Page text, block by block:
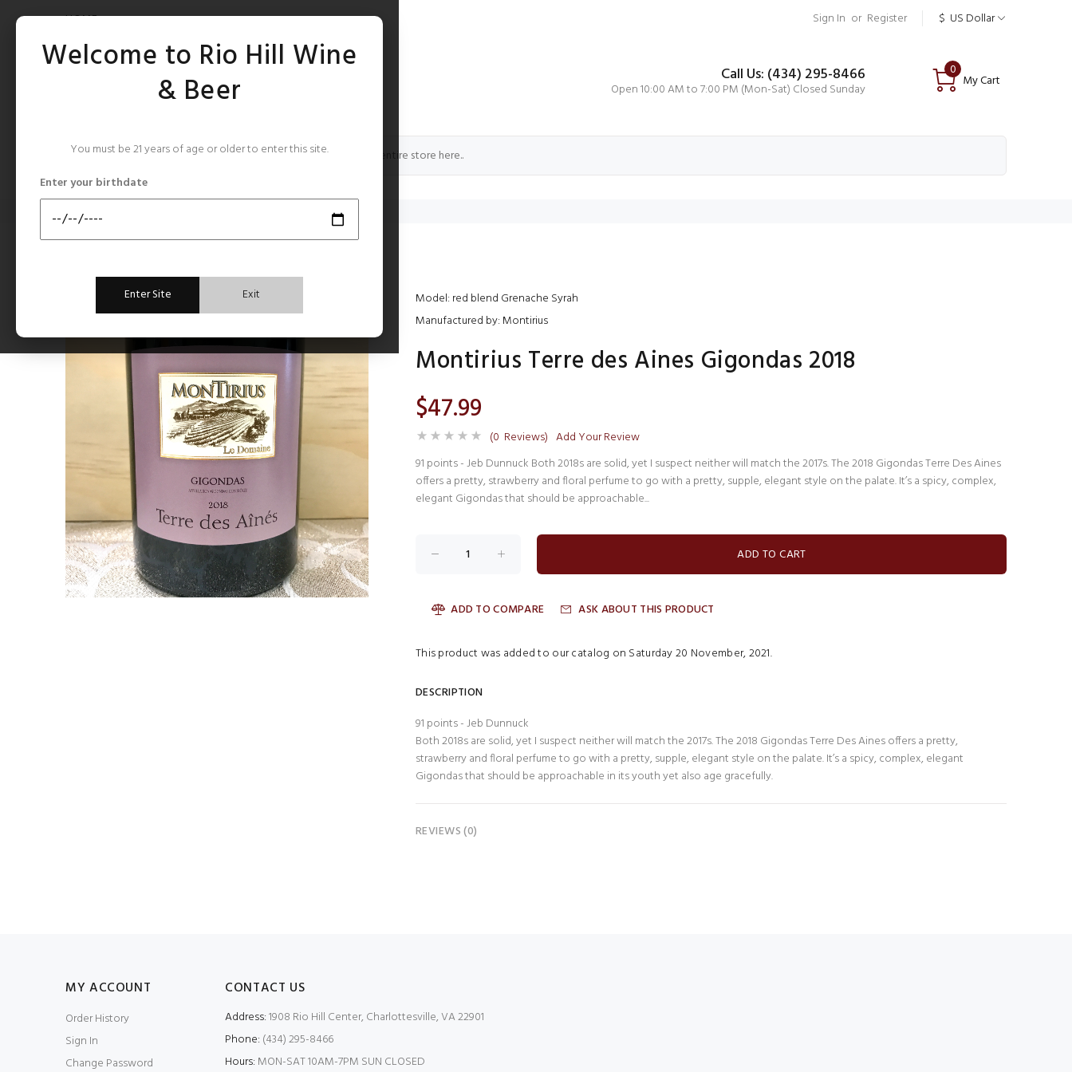
Welcome to Rio Hill Wine
& Beer
You must be 21 years of age or older to enter this site.
Enter your birthdate
Enter Site Exit
HOME Sign In or Register $ US Dollar
Call Us: (434) 295-8466
Open 10:00 AM to 7:00 PM (Mon-Sat) Closed Sunday My Cart
0
CATEGORIES
Home Montirius Terre des Aines Gigondas 2018
France Rhone
Model: red blend Grenache Syrah
Manufactured by: Montirius
Montirius Terre des Aines Gigondas 2018
$47.99
(0 Reviews) Add Your Review
91 points - Jeb Dunnuck Both 2018s are solid, yet I suspect neither will match the 2017s. The 2018 Gigondas Terre Des Aines
offers a pretty, strawberry and floral perfume to go with a pretty, supple, elegant style on the palate. It’s a spicy, complex,
elegant Gigondas that should be approachable...
ADD TO COMPARE ASK ABOUT THIS PRODUCT
This product was added to our catalog on Saturday 20 November, 2021.
DESCRIPTION
91 points - Jeb Dunnuck
Both 2018s are solid, yet I suspect neither will match the 2017s. The 2018 Gigondas Terre Des Aines offers a pretty,
strawberry and floral perfume to go with a pretty, supple, elegant style on the palate. It’s a spicy, complex, elegant
Gigondas that should be approachable in its youth yet also age gracefully.
REVIEWS (0)
MY ACCOUNT
Order History
Sign In
Change Password
CONTACT US
Address:1908 Rio Hill Center, Charlottesville, VA 22901
Phone: (434) 295-8466
Hours: MON-SAT 10AM-7PM SUN CLOSED